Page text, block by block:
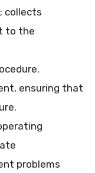
collects
to the
ensuring that
problems